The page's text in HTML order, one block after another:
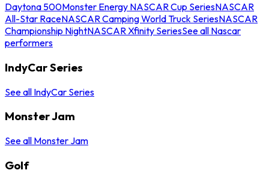
Daytona 500Monster Energy NASCAR Cup SeriesNASCAR
All-Star RaceNASCAR Camping World Truck SeriesNASCAR
Championship NightNASCAR Xfinity SeriesSee all Nascar
performers
IndyCar Series
See all IndyCar Series
Monster Jam
See all Monster Jam
Golf